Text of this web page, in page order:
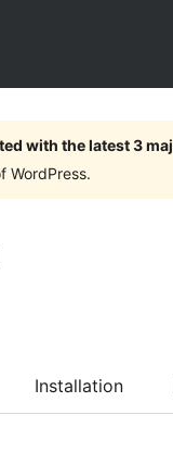
with the latest 3
WordPress.
Installation